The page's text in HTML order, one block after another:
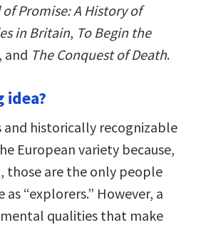
of Promise: A History of
in Britain, To Begin the
and The Conquest of Death.
idea?
and historically recognizable
European variety because,
those are the only people
“explorers.” However, a
qualities that make